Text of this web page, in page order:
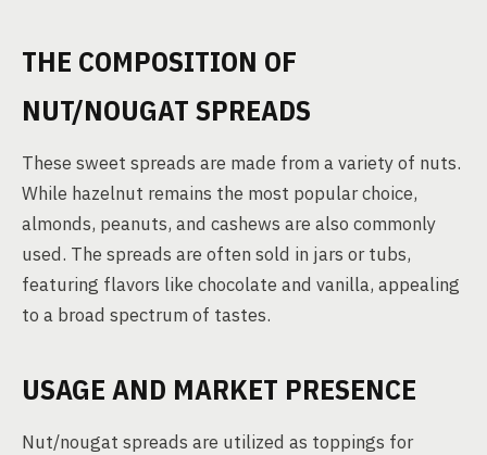
THE COMPOSITION OF
NUT/NOUGAT SPREADS
These sweet spreads are made from a variety of nuts.
While hazelnut remains the most popular choice,
almonds, peanuts, and cashews are also commonly
used. The spreads are often sold in jars or tubs,
featuring flavors like chocolate and vanilla, appealing
to a broad spectrum of tastes.
USAGE AND MARKET PRESENCE
Nut/nougat spreads are utilized as toppings for